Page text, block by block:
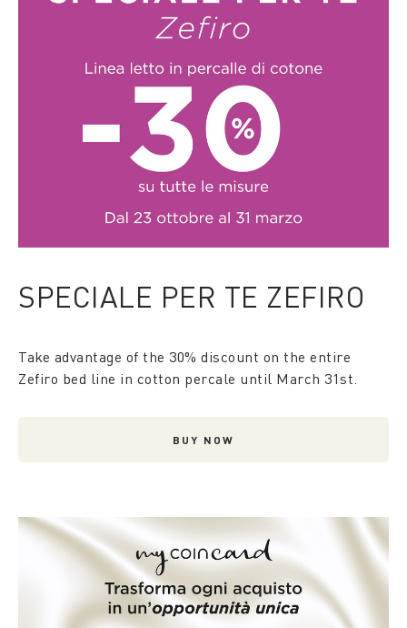
SPECIALE PER TE ZEFIRO
Take advantage of the 30% discount on the entire
Zefiro bed line in cotton percale until March 31st.
BUY NOW